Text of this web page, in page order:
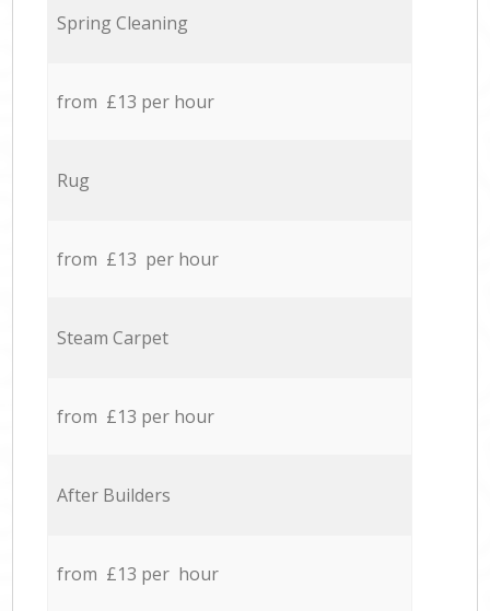
Spring Cleaning
from £13 per hour
Rug
from £13 per hour
Steam Carpet
from £13 per hour
After Builders
from £13 per hour